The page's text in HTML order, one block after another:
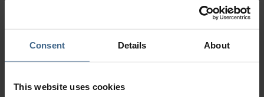
Consent Details About
This website uses cookies
Description